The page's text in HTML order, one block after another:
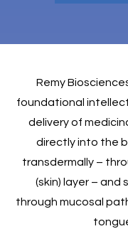
Remy
foundational
delivery of
directly into the
transdermally –
(skin) layer – and
through mucosal